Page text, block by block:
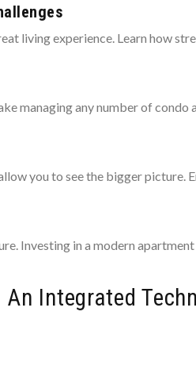
living experience. Learn how
managing any number of
you to see the bigger
Investing in a modern
An Integrated